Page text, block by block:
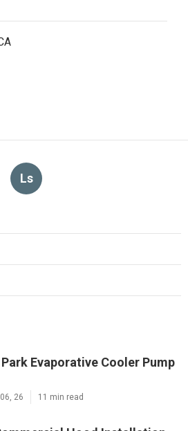
Ls
Evaporative Cooler Pump
26 11 min read